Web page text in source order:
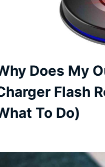
Does My
Flash
To Do)